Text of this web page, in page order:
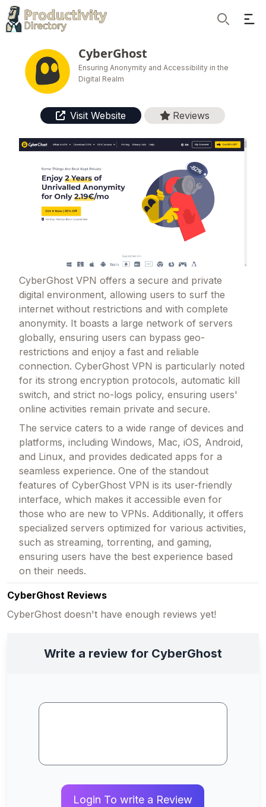
CyberGhost
Ensuring Anonymity and Accessibility in the
Digital Realm
Visit Website Reviews
CyberGhost VPN offers a secure and private
digital environment, allowing users to surf the
internet without restrictions and with complete
anonymity. It boasts a large network of servers
globally, ensuring users can bypass geo-
restrictions and enjoy a fast and reliable
connection. CyberGhost VPN is particularly noted
for its strong encryption protocols, automatic kill
switch, and strict no-logs policy, ensuring users'
online activities remain private and secure.
The service caters to a wide range of devices and
platforms, including Windows, Mac, iOS, Android,
and Linux, and provides dedicated apps for a
seamless experience. One of the standout
features of CyberGhost VPN is its user-friendly
interface, which makes it accessible even for
those who are new to VPNs. Additionally, it offers
specialized servers optimized for various activities,
such as streaming, torrenting, and gaming,
ensuring users have the best experience based
on their needs.
CyberGhost Reviews
CyberGhost doesn't have enough reviews yet!
Write a review for CyberGhost
Login To write a Review